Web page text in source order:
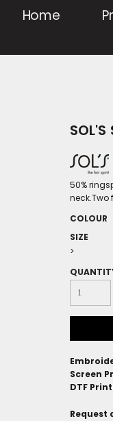
Home
50%
neck.Two
COLOUR
SIZE
>
Screen
DTF
Request